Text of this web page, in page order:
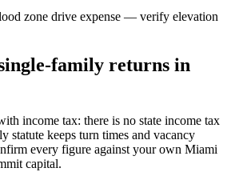
zone drive expense — verify elevation
family returns in
income tax: there is no state income tax
statute keeps turn times and vacancy
every figure against your own Miami
capital.